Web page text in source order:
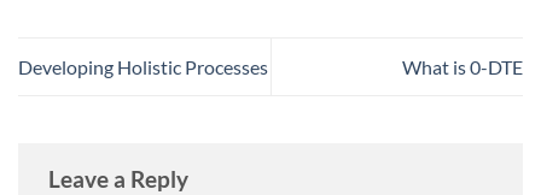
Developing Holistic Processes What is 0-DTE
Leave a Reply